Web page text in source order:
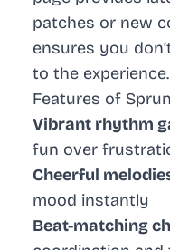
patches or new
ensures you
to the experience.
Features of
Vibrant rhythm
fun over
Cheerful
mood instantly
Beat-matching